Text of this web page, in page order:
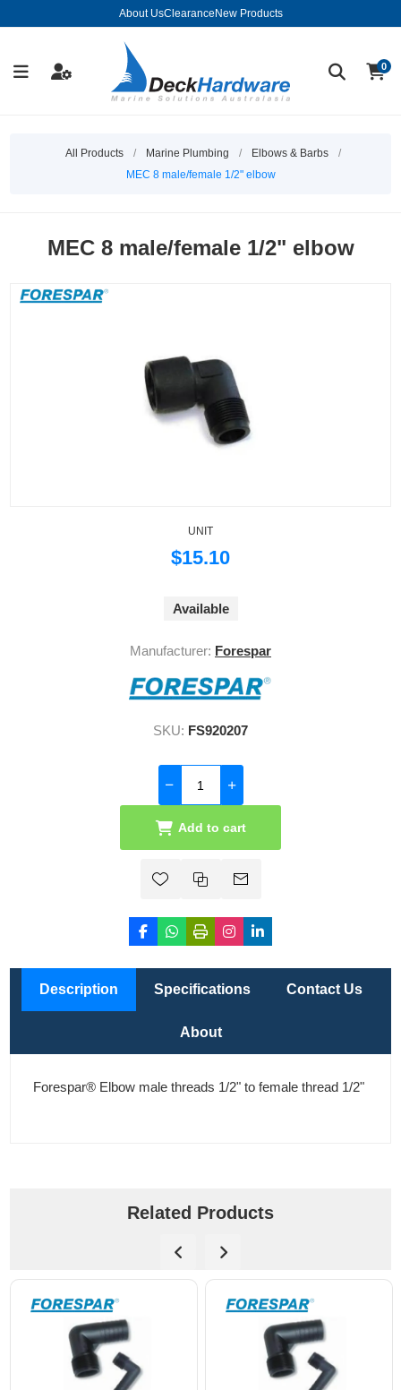
About UsClearance New Products
0
All Products / Marine Plumbing / Elbows & Barbs
/
MEC 8 male/female 1/2" elbow
MEC 8 male/female 1/2" elbow
UNIT
$15.10
Available
Manufacturer: Forespar
SKU: FS920207
Add to cart
Description Specifications Contact Us
About
Forespar® Elbow male threads 1/2" to female thread 1/2"
Related Products